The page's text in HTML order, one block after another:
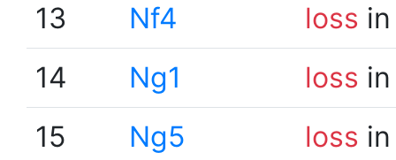
13
Nf4 loss
14
Ng1 loss
15
Ng5 loss